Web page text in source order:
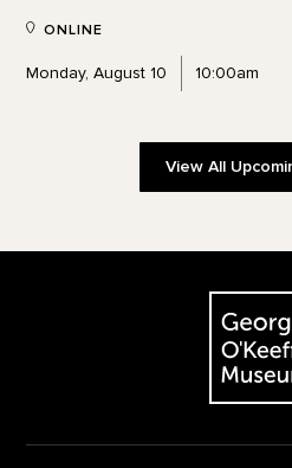
ONLINE
Monday, August 10 10:00am
View All
The